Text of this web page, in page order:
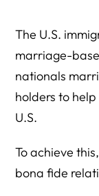
The U.S.
marriage-
nationals
holders to
U.S.
To achieve
bona fide